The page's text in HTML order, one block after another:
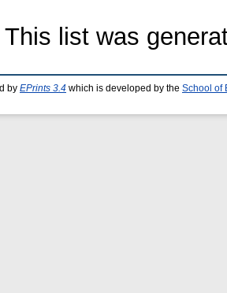
This list was
by EPrints 3.4 which is developed by the School of